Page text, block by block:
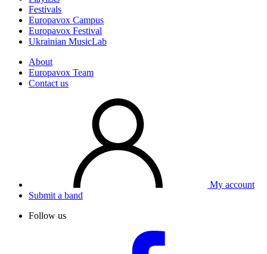
Festivals
Europavox Campus
Europavox Festival
Ukrainian MusicLab
About
Europavox Team
Contact us
My account
Submit a band
Follow us